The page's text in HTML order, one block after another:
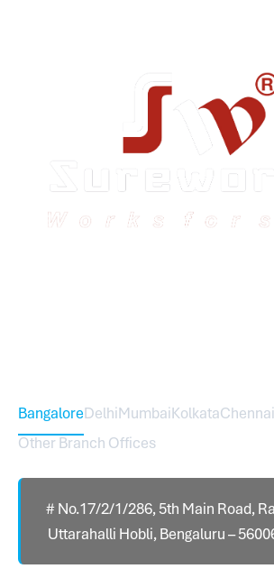
BangaloreDelhiMumbaiKolkataChennai
Other Branch Offices
# No.17/2/1/286, 5th Main Road,
Uttarahalli Hobli, Bengaluru –